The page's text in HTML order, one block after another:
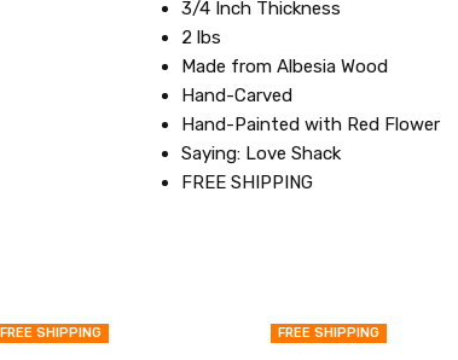
3/4 Inch Thickness
2 lbs
Made from Albesia Wood
Hand-Carved
Hand-Painted with Red Flower
Saying: Love Shack
FREE SHIPPING
FREE SHIPPING FREE SHIPPING